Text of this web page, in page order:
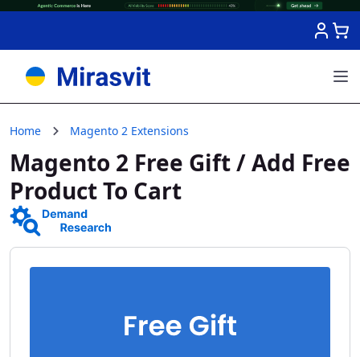
Home Magento 2 Extensions
Magento 2 Free Gift / Add Free
Product To Cart